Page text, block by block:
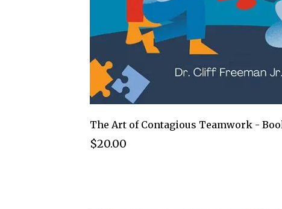
The Art of Contagious Teamwork -
$20.00